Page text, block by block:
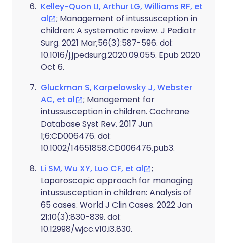
Kelley-Quon LI, Arthur LG, Williams RF, et
al
; Management of intussusception in
children: A systematic review. J Pediatr
Surg. 2021 Mar;56(3):587-596. doi:
10.1016/j.jpedsurg.2020.09.055. Epub 2020
Oct 6.
Gluckman S, Karpelowsky J, Webster
AC, et al
; Management for
intussusception in children. Cochrane
Database Syst Rev. 2017 Jun
1;6:CD006476. doi:
10.1002/14651858.CD006476.pub3.
Li SM, Wu XY, Luo CF, et al
;
Laparoscopic approach for managing
intussusception in children: Analysis of
65 cases. World J Clin Cases. 2022 Jan
21;10(3):830-839. doi:
10.12998/wjcc.v10.i3.830.